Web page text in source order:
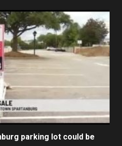
parking lot could be